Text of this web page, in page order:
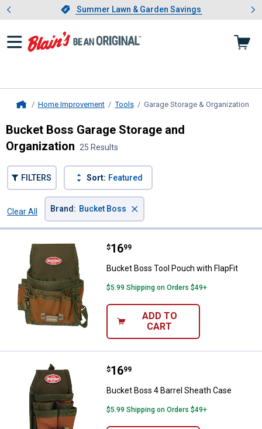
Slide 1 of 4.Summer Lawn & Garden Savings
Summer Lawn & Garden Savings
Showing slide 1 of 4: Summer
Home Improvement Tools Garage Storage & Organization
Bucket Boss Garage Storage and
Organization
25 Results
FILTERS Sort: Featured
Clear All
Brand : Bucket Boss ×
Bucket Boss Tool Pouch with
Price:
$16
. 99
Bucket Boss Tool Pouch with FlapFit
$5.99 Shipping on Orders $49+
ADD TO
CART
Bucket Boss 4 Barrel Sheath
Price:
$16
. 99
Bucket Boss 4 Barrel Sheath Case
$5.99 Shipping on Orders $49+